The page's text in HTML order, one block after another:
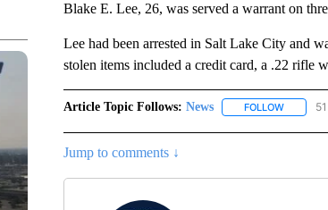
Blake E. Lee, 26, was served a warrant on
Lee had been arrested in Salt Lake City and
stolen items included a credit card, a .22 rifle
Article Topic Follows: News FOLLOWFOLLOW
Jump to comments ↓